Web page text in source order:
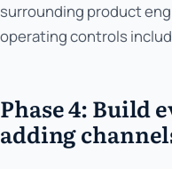
surrounding product
operating controls
Phase 4: Build
adding